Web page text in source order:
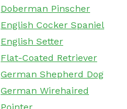
Doberman Pinscher
English Cocker Spaniel
English Setter
Flat-Coated Retriever
German Shepherd Dog
German Wirehaired